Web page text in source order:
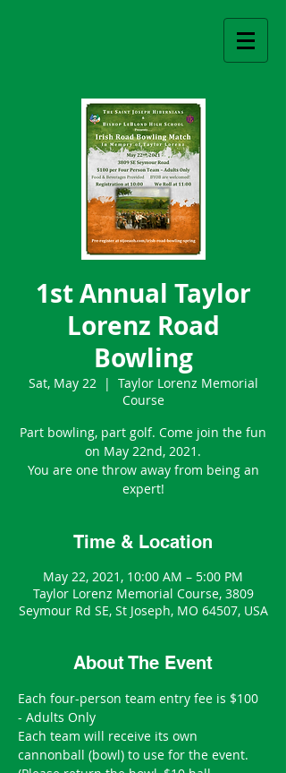
1st Annual Taylor
Lorenz Road
Bowling
Sat, May 22
  |
Taylor Lorenz Memorial
Course
Part bowling, part golf. Come join the fun
on May 22nd, 2021.
You are one throw away from being an
expert!
Time & Location
May 22, 2021, 10:00 AM – 5:00 PM
Taylor Lorenz Memorial Course, 3809
Seymour Rd SE, St Joseph, MO 64507, USA
About The Event
Each four-person team entry fee is $100
- Adults Only
Each team will receive its own
cannonball (bowl) to use for the event.